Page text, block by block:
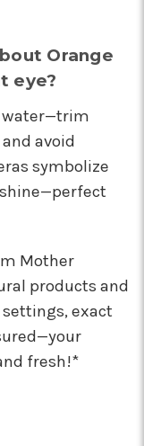
Orange
eye?
water—trim
avoid
symbolize
Mother
products and
exact
fresh!*